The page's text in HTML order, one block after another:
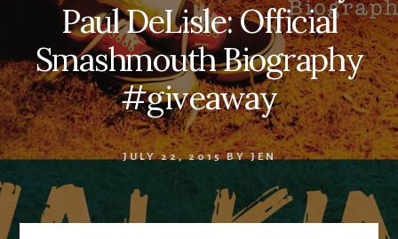
Paul DeLisle: Official
Smashmouth Biography
#giveaway
JULY 22, 2015BYJEN